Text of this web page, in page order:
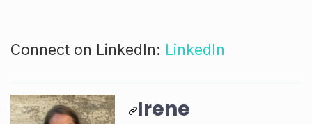
Connect on LinkedIn: LinkedIn
Irene